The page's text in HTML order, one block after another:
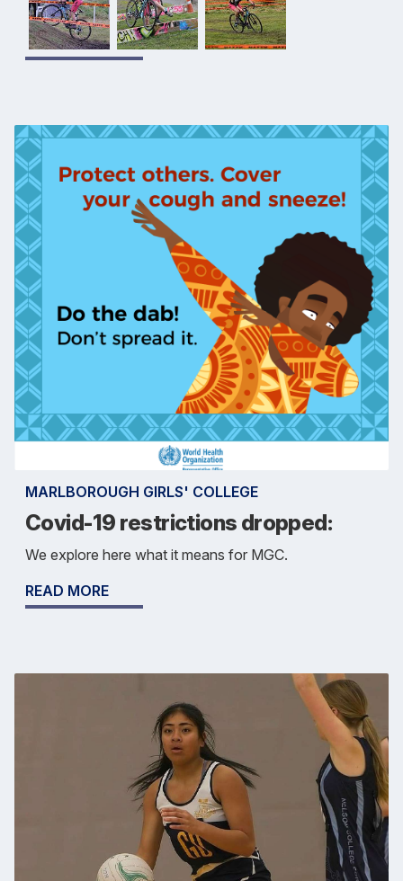
MARLBOROUGH GIRLS' COLLEGE
Covid-19 restrictions dropped:
We explore here what it means for MGC.
READ MORE